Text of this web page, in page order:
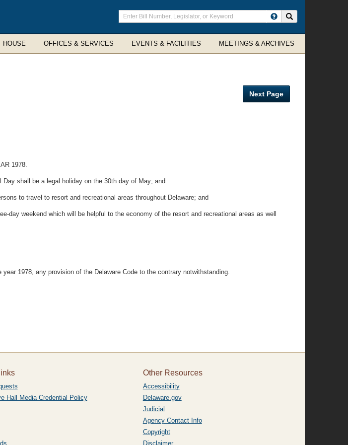
Enter
search
terms
HOUSE OFFICES & SERVICES EVENTS & FACILITIES MEETINGS & ARCHIVES
Next Page
1978.
shall be a legal holiday on the 30th day of May; and
to travel to resort and recreational areas throughout Delaware; and
weekend which will be helpful to the economy of the resort and recreational areas as well
1978, any provision of the Delaware Code to the contrary notwithstanding.
Hall Media Credential Policy
Other Resources
Accessibility
Delaware.gov
Judicial
Agency Contact Info
Copyright
Disclaimer